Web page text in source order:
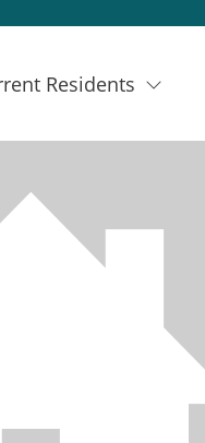
Residents